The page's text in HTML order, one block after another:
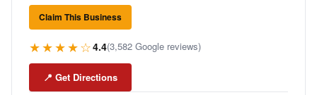
Claim This Business
★★★★☆4.4(3,582 Google reviews)
📍 Get Directions